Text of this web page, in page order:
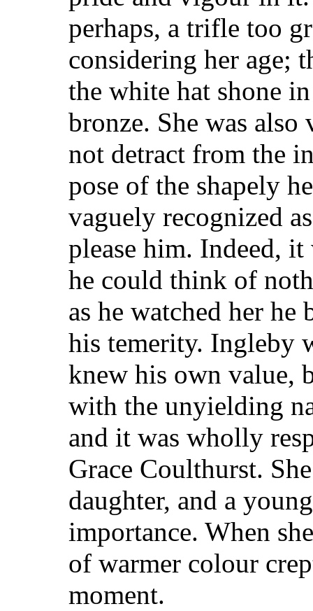
perhaps, a trifle too
considering her age;
the white hat shone
bronze. She was
not detract from the
pose of the shapely
vaguely recognized
please him. Indeed,
he could think of
as he watched her he
his temerity. Ingleby
knew his own value,
with the unyielding
and it was wholly
Grace Coulthurst.
daughter, and a
importance. When
of warmer colour
moment.